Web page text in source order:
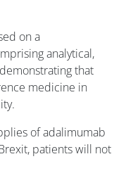
on a
analytical,
that
medicine in
of adalimumab
patients will not